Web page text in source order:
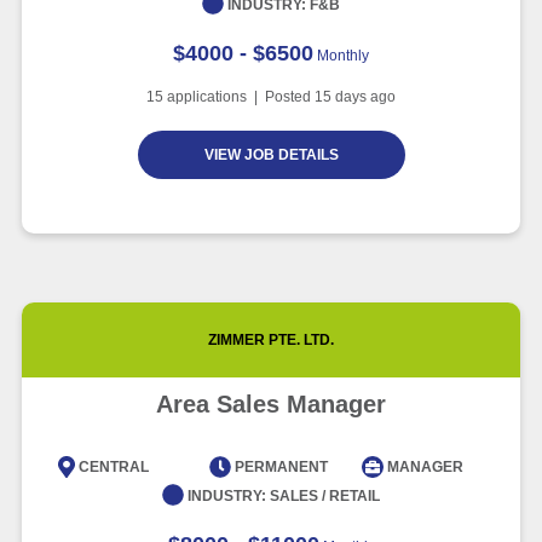
INDUSTRY: F&B
$4000 - $6500 Monthly
15 applications | Posted 15 days ago
VIEW JOB DETAILS
ZIMMER PTE. LTD.
Area Sales Manager
CENTRAL PERMANENT
MANAGER
INDUSTRY: SALES / RETAIL